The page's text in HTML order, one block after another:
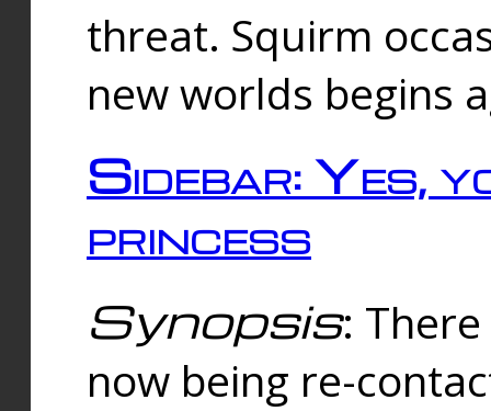
threat. Squirm
new worlds begins
Sidebar: Yes,
princess
Synopsis:
now being re-